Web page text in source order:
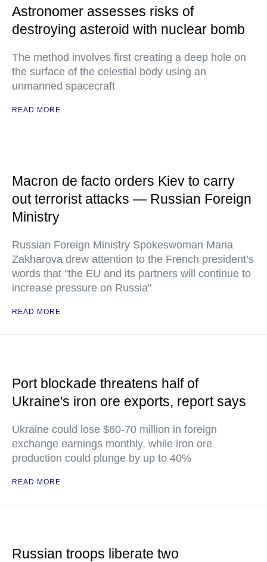
Astronomer assesses risks of
destroying asteroid with nuclear bomb
The method involves first creating a deep hole on
the surface of the celestial body using an
unmanned spacecraft
READ MORE
Macron de facto orders Kiev to carry
out terrorist attacks — Russian Foreign
Ministry
Russian Foreign Ministry Spokeswoman Maria
Zakharova drew attention to the French president’s
words that "the EU and its partners will continue to
increase pressure on Russia"
READ MORE
Port blockade threatens half of
Ukraine's iron ore exports, report says
Ukraine could lose $60-70 million in foreign
exchange earnings monthly, while iron ore
production could plunge by up to 40%
READ MORE
Russian troops liberate two